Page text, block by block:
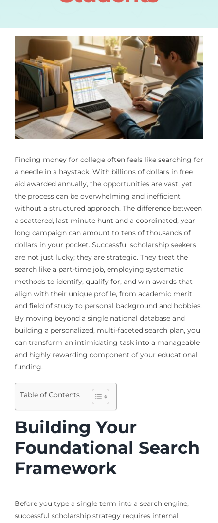
Finding money for college often feels like searching for
a needle in a haystack. With billions of dollars in free
aid awarded annually, the opportunities are vast, yet
the process can be overwhelming and inefficient
without a structured approach. The difference between
a scattered, last-minute hunt and a coordinated, year-
long campaign can amount to tens of thousands of
dollars in your pocket. Successful scholarship seekers
are not just lucky; they are strategic. They treat the
search like a part-time job, employing systematic
methods to identify, qualify for, and win awards that
align with their unique profile, from academic merit
and field of study to personal background and hobbies.
By moving beyond a single national database and
building a personalized, multi-faceted search plan, you
can transform an intimidating task into a manageable
and highly rewarding component of your educational
funding.
Table of Contents
Building Your
Foundational Search
Framework
Before you type a single term into a search engine,
successful scholarship strategy requires internal